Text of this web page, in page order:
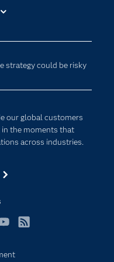
strategy could be risky
our global customers
the moments that
across industries.